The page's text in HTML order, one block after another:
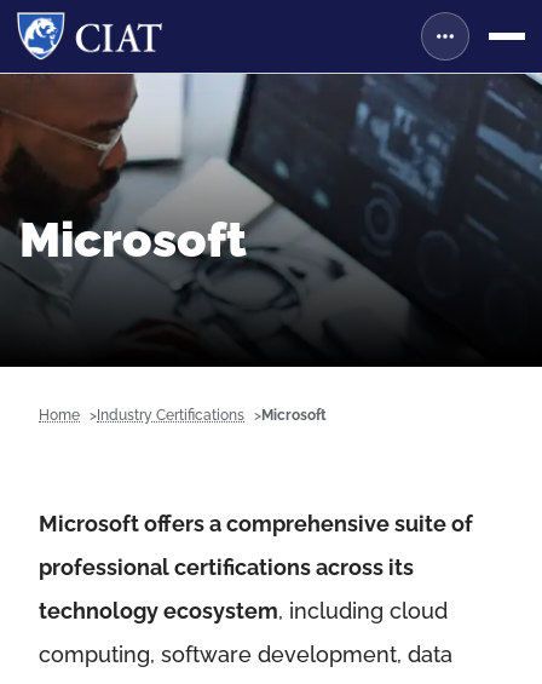
Microsoft
Home Industry Certifications Microsoft
Microsoft offers a comprehensive suite of
professional certifications across its
technology ecosystem, including cloud
computing, software development, data